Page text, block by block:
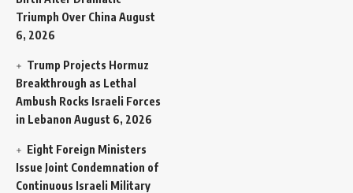
Triumph Over China August
6, 2026
Trump Projects Hormuz
Breakthrough as Lethal
Ambush Rocks Israeli Forces
in Lebanon August 6, 2026
Eight Foreign Ministers
Issue Joint Condemnation of
Continuous Israeli Military